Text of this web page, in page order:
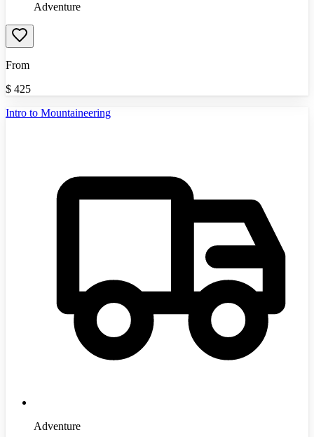
Adventure
From
$ 425
Intro to Mountaineering
Adventure